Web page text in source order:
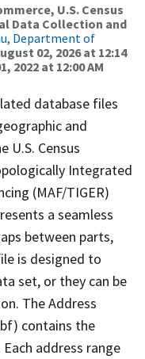
U.S. Census
Data Collection and
Department of
02, 2026 at 12:14
2022 at 12:00 AM
database files
and
Census
Integrated
(MAF/TIGER)
a seamless
between parts,
is designed to
set, or they can be
The Address
contains the
address range